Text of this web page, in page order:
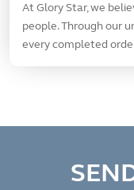
At Glory Star, we
people. Through our
every completed